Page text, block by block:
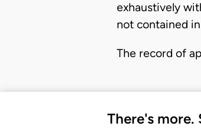
exhaustively
not contained
The record of
There's